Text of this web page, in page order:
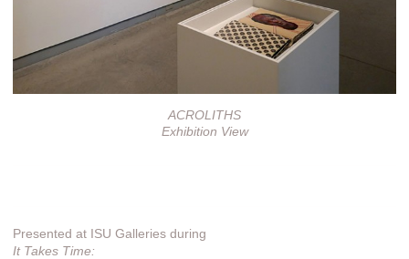
ACROLITHS
Exhibition View
Presented at ISU Galleries during
It Takes Time: